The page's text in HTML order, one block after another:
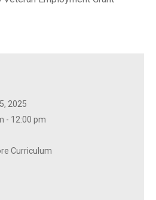
2025
- 12:00 pm
Curriculum